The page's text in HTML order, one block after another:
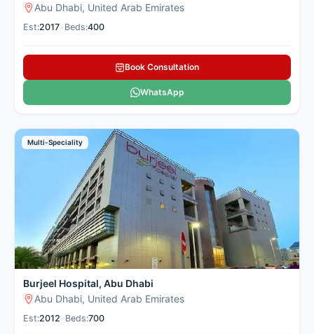
Abu Dhabi, United Arab Emirates
Est:2017 Beds:400
Book Consultation
WhatsApp
Multi-Speciality
Burjeel Hospital, Abu Dhabi
Abu Dhabi, United Arab Emirates
Est:2012 Beds:700